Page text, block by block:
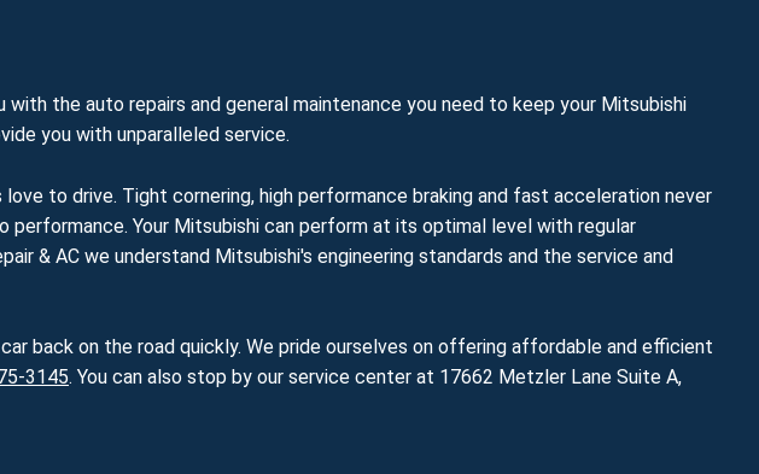
the auto repairs and general maintenance you need to keep your Mitsubishi
you with unparalleled service.
to drive. Tight cornering, high performance braking and fast acceleration never
Your Mitsubishi can perform at its optimal level with regular
& AC we understand Mitsubishi's engineering standards and the service and
back on the road quickly. We pride ourselves on offering affordable and efficient
3145. You can also stop by our service center at 17662 Metzler Lane Suite A,